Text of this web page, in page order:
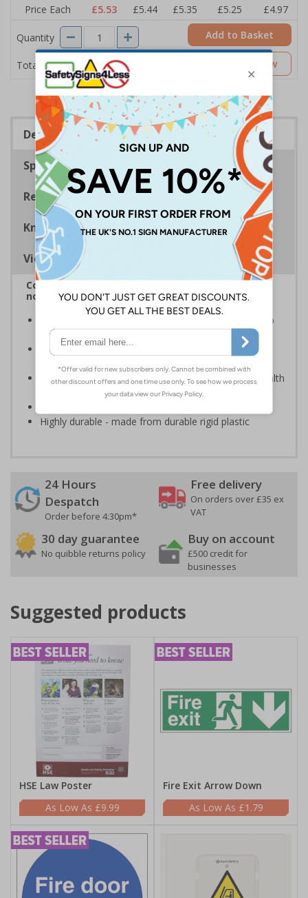
Price Each £5.53 £5.44 £5.35 £5.25 £4.97
Quantity
Total Price £5.53
Add to Basket
Customise Now
Description
Specifications
Regulations
Know Your Fire Extinguisher
Viewing Distances
Complies with BS5499-2:1986 Fire safety signs,
notices and graphic symbols
In the event of a power failure, this sign helps you to
locate fire equipment quickly
Photoluminescent signs are charged by normal day
light; either natural or artificial - no batteries needed!
Kind to the environment, these signs present no health
or environmental hazards
Highly durable - made from durable rigid plastic
24 Hours
Despatch
Order before 4:30pm*
Free delivery
On orders over £35 ex
VAT
30 day guarantee
No quibble returns policy
Buy on account
£500 credit for
businesses
Suggested products
HSE Law Poster
£9.99
Fire Exit Arrow Down
£1.79